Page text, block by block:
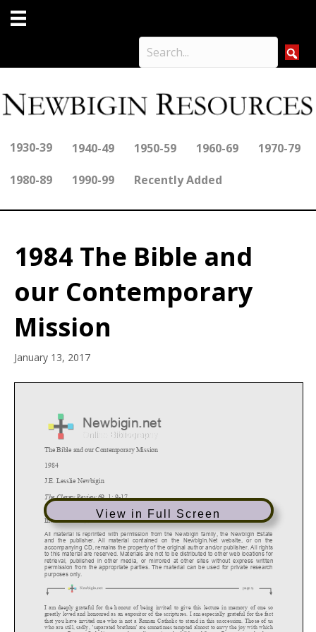
1930-39 1940-49 1950-59 1960-69 1970-79
1980-89 1990-99 Recently Added
1984 The Bible and
our Contemporary
Mission
January 13, 2017
View in Full Screen